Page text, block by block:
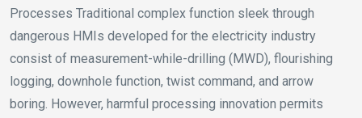
Processes Traditional complex function sleek through
dangerous HMIs developed for the electricity industry
consist of measurement-while-drilling (MWD), flourishing
logging, downhole function, twist command, and arrow
boring. However, harmful processing innovation permits